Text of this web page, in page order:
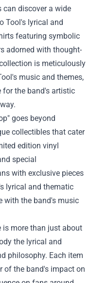
can discover a wide
Tool's lyrical and
featuring symbolic
adorned with thought-
is meticulously
music and themes,
the band's artistic
goes beyond
collectibles that cater
edition vinyl
special
with exclusive pieces
lyrical and thematic
with the band's music
is more than just about
the lyrical and
philosophy. Each item
of the band's impact on